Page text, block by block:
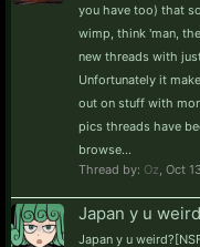
you have too) that
wimp, think 'man,
new threads with
Unfortunately it
out on stuff with
pics threads have
browse...
Thread by: Oz Oct
Japan y u
Japan y u